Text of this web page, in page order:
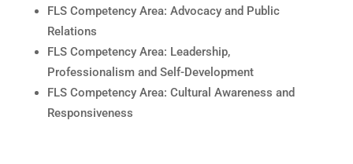
FLS Competency Area: Advocacy and Public
Relations
FLS Competency Area: Leadership,
Professionalism and Self-Development
FLS Competency Area: Cultural Awareness and
Responsiveness